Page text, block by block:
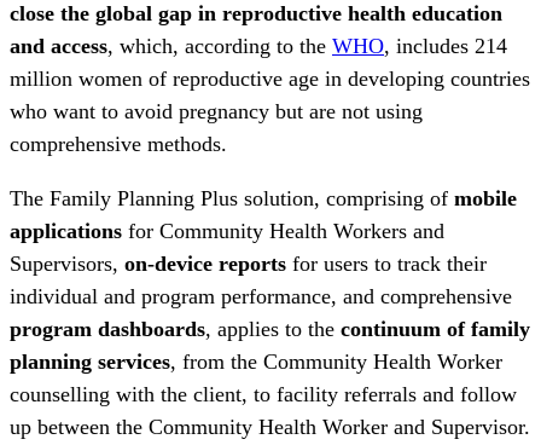
close the global gap in reproductive health education
and access, which, according to the WHO, includes 214
million women of reproductive age in developing countries
who want to avoid pregnancy but are not using
comprehensive methods.
The Family Planning Plus solution, comprising of mobile
applications for Community Health Workers and
Supervisors, on-device reports for users to track their
individual and program performance, and comprehensive
program dashboards, applies to the continuum of family
planning services, from the Community Health Worker
counselling with the client, to facility referrals and follow
up between the Community Health Worker and Supervisor.